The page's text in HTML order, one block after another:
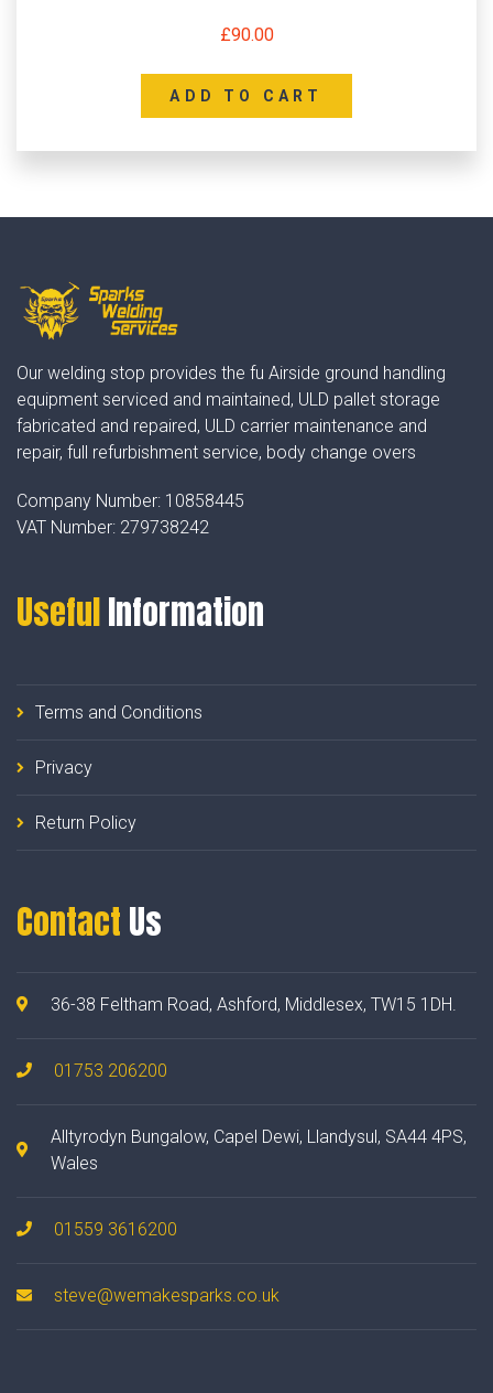
£90.00
ADD TO CART
Our welding stop provides the fu Airside ground handling
equipment serviced and maintained, ULD pallet storage
fabricated and repaired, ULD carrier maintenance and
repair, full refurbishment service, body change overs
Company Number: 10858445
VAT Number: 279738242
UsefulInformation
Terms and Conditions
Privacy
Return Policy
Contact Us
36-38 Feltham Road, Ashford, Middlesex, TW15 1DH.
01753 206200
Alltyrodyn Bungalow, Capel Dewi, Llandysul, SA44 4PS,
Wales
01559 3616200
steve@wemakesparks.co.uk